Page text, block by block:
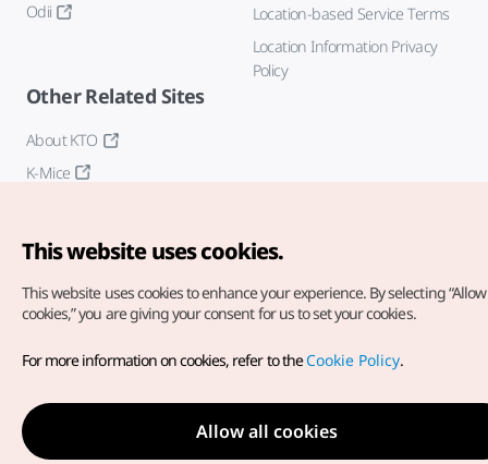
Odii
Location-based Service Terms
Location Information Privacy
Policy
Other Related Sites
About KTO
K-Mice
Copyright© Korea Tourism Organization. All Rights Reserved.
For error reports and issues related to the website, direct your
inquiries to ourweb admin at
english@knto.or.kr
This website uses cookies.
This website uses cookies to enhance your experience. By selecting
cookies,” you are giving your consent for us to set your cookies.
For more information on cookies, refer to theCookie Policy.
Allow all cookies